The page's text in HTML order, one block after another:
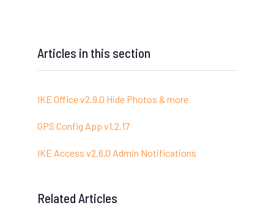
Articles in this section
IKE Office v2.9.0 Hide Photos & more
GPS Config App v1.2.17
IKE Access v2.6.0 Admin Notifications
Related Articles